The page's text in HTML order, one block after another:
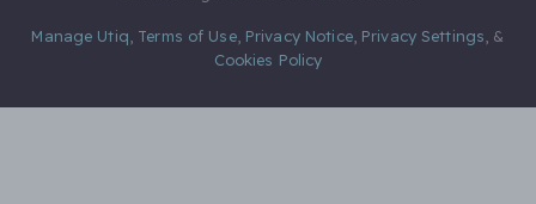
Manage Utiq Terms of Use, Privacy Notice, Privacy Settings &
Cookies Policy